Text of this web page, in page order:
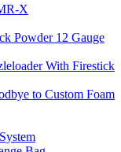
X
Powder 12 Gauge
With Firestick
to Custom Foam